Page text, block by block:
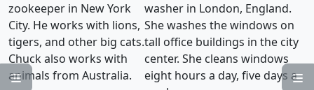


zookeeper in New York
City. He works with lions,
tigers, and other big cats.
Chuck also works with
animals from Australia.
washer in London, England.
She washes the windows on
tall office buildings in the city
center. She cleans windows
eight hours a day, five days a